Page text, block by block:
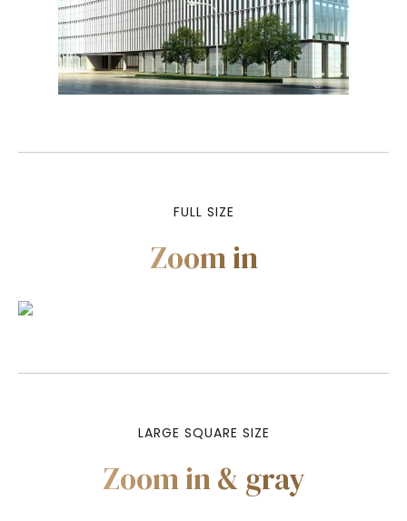
FULL SIZE
Zoom in
LARGE SQUARE SIZE
Zoom in & gray